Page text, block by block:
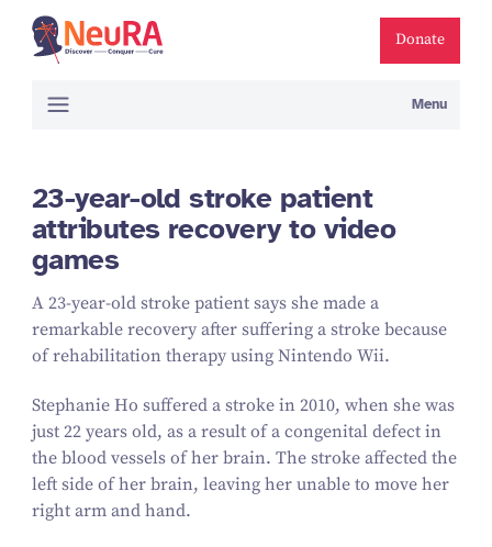
Donate
Menu
23-year-old stroke patient
attributes recovery to video
games
A 23-year-old stroke patient says she made a
remarkable recovery after suffering a stroke because
of rehabilitation therapy using Nintendo Wii.
Stephanie Ho suffered a stroke in 2010, when she was
just 22years old, as a result of a congenital defect in
the blood vessels of her brain. The stroke affected the
left side of her brain, leaving her unable to move her
right arm and hand.